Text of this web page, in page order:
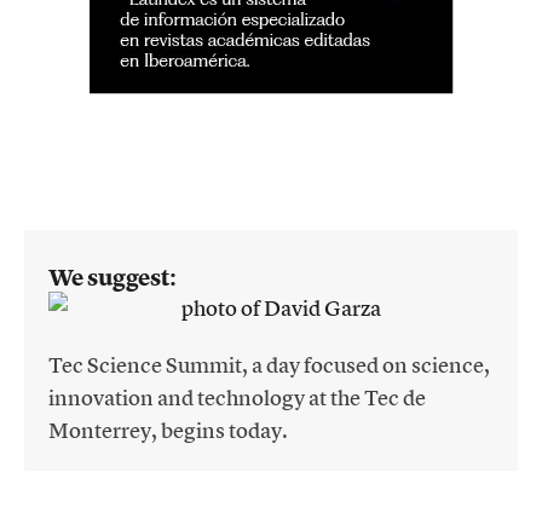
We suggest:
Tec Science Summit, a day focused on science,
innovation and technology at the Tec de
Monterrey, begins today.